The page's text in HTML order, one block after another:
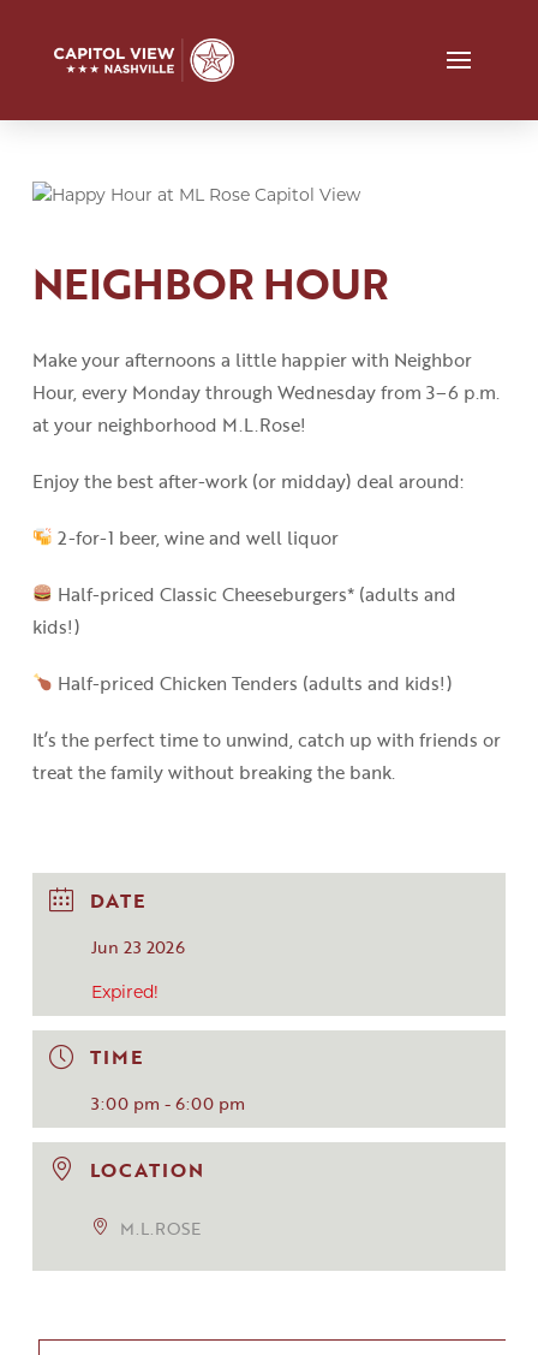
NEIGHBOR HOUR
Make your afternoons a little happier with Neighbor
Hour, every Monday through Wednesday from 3–6 p.m.
at your neighborhood M.L.Rose!
Enjoy the best after-work (or midday) deal around:
2-for-1 beer, wine and well liquor
Half-priced Classic Cheeseburgers* (adults and
kids!)
Half-priced Chicken Tenders (adults and kids!)
It’s the perfect time to unwind, catch up with friends or
treat the family without breaking the bank.
DATE
Jun 23 2026
Expired!
TIME
3:00 pm - 6:00 pm
LOCATION
M.L.ROSE